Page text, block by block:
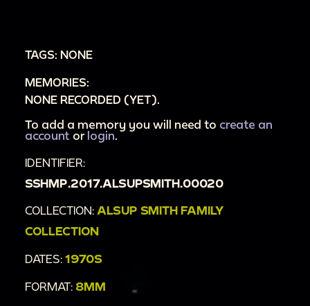
00:2:53Shots of people on horseback.
[Unintelligible talking]
TAGS: NONE
MEMORIES:
NONE RECORDED (YET).
To add a memory you will need to create an
account or login
IDENTIFIER:
SSHMP.2017.ALSUPSMITH.00020
COLLECTION: ALSUP SMITH FAMILY
COLLECTION
DATES: 1970S
FORMAT: 8MM